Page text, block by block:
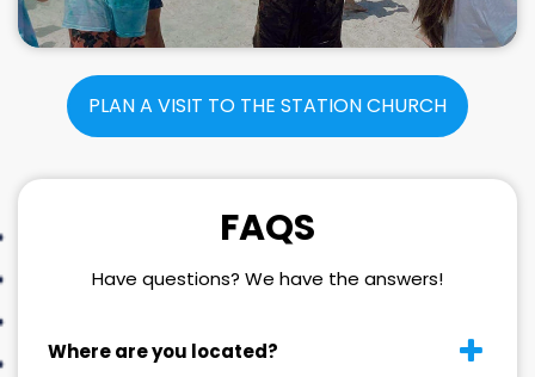
PLAN A VISIT TO THE STATION CHURCH
FAQS
Have questions? We have the answers!
Where are you located?